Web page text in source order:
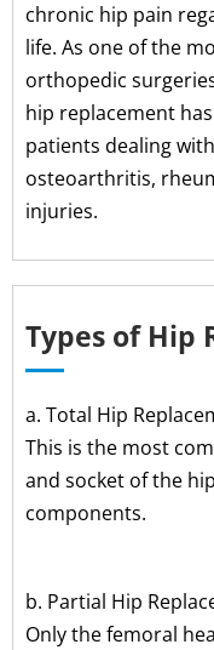
chronic hip pain
life. As one of the
orthopedic
hip replacement
patients dealing
osteoarthritis,
injuries.
Types of Hip
a. Total Hip
This is the most
and socket of the
components.
b. Partial Hip
Only the femoral